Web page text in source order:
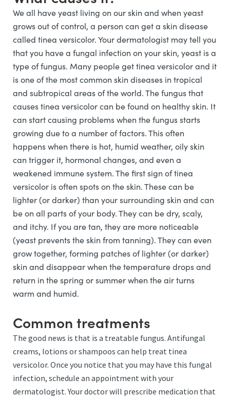
We all have yeast living on our skin and when yeast
grows out of control, a person can get a skin disease
called tinea versicolor. Your dermatologist may tell you
that you have a fungal infection on your skin, yeast is a
type of fungus. Many people get tinea versicolor and it
is one of the most common skin diseases in tropical
and subtropical areas of the world. The fungus that
causes tinea versicolor can be found on healthy skin. It
can start causing problems when the fungus starts
growing due to a number of factors. This often
happens when there is hot, humid weather, oily skin
can trigger it, hormonal changes, and even a
weakened immune system. The first sign of tinea
versicolor is often spots on the skin. These can be
lighter (or darker) than your surrounding skin and can
be on all parts of your body. They can be dry, scaly,
and itchy. If you are tan, they are more noticeable
(yeast prevents the skin from tanning). They can even
grow together, forming patches of lighter (or darker)
skin and disappear when the temperature drops and
return in the spring or summer when the air turns
warm and humid.
Common treatments
The good news is that is a treatable fungus. Antifungal
creams, lotions or shampoos can help treat tinea
versicolor. Once you notice that you may have this fungal
infection, schedule an appointment with your
dermatologist. Your doctor will prescribe medication that